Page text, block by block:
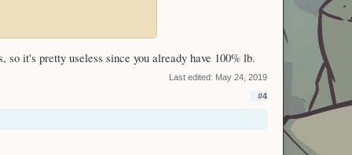
it's pretty useless since you already have 100% lb.
Last edited: May 24, 2019
#4